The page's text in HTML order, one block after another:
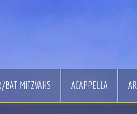
BAT MITZVAHS ACAPPELLA